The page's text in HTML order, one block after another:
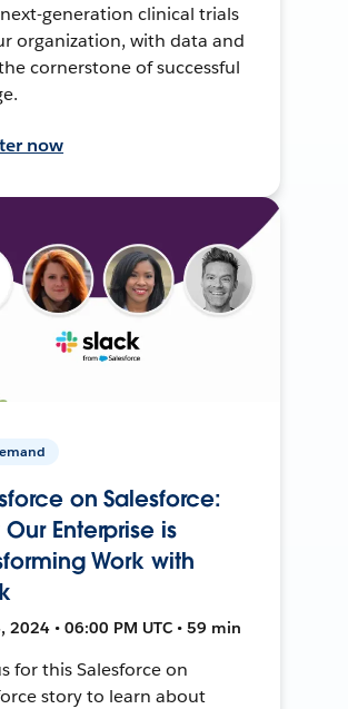
generation clinical trials
organization, with data and
cornerstone of successful
now
on Salesforce:
Enterprise is
Work with
2024 • 06:00 PM UTC • 59 min
for this Salesforce on
story to learn about